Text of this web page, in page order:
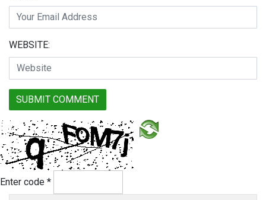
WEBSITE:
Enter code *